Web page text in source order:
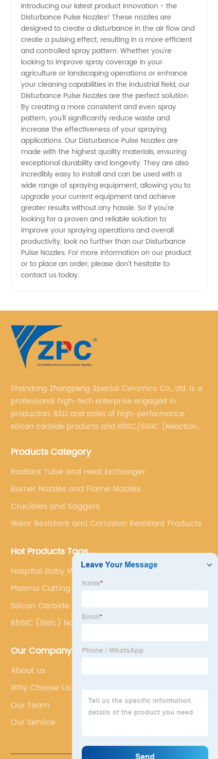
Pulse
Nozzles |
Wholesale
Supplier
of High-
Quality
Nozzles
from
China
Introducing our latest product innovation - the
Disturbance Pulse Nozzles! These nozzles are
designed to create a disturbance in the air flow and
create a pulsing effect, resulting in a more efficient
and controlled spray pattern. Whether you're
looking to improve spray coverage in your
agriculture or landscaping operations or enhance
your cleaning capabilities in the industrial field, our
Disturbance Pulse Nozzles are the perfect solution.
By creating a more consistent and even spray
pattern, you'll significantly reduce waste and
increase the effectiveness of your spraying
applications. Our Disturbance Pulse Nozzles are
made with the highest quality materials, ensuring
exceptional durability and longevity. They are also
incredibly easy to install and can be used with a
wide range of spraying equipment, allowing you to
upgrade your current equipment and achieve
greater results without any hassle. So if you're
looking for a proven and reliable solution to
improve your spraying operations and overall
productivity, look no further than our Disturbance
Pulse Nozzles. For more information on our product
or to place an order, please don't hesitate to
contact us today.
Shandong Zhongpeng Special Ceramics Co., Ltd. is a
professional high-tech enterprise engaged in
production, R&D and sales of high-performance
silicon carbide products and RBSC/SiSiC (Reaction
Products Category
Radiant Tube and Heat Exchanger
Burner Nozzles and Flame Nozzles
Crucibles and Saggers
Wear Resistant and Corrosion Resistant Products
Hot Products Tags
Hospital Baby Warmer
Plasma Cutting Table
Silicon Carbide Roller
RbSiC (Sisic) Nozzle
Our Company
About us
Why Choose Us
Our Team
Our Service